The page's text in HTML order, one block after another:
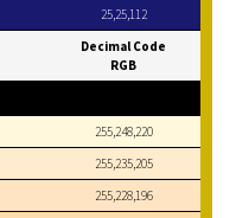
25,25,112
Decimal Code
RGB
255,248,220
255,235,205
255,228,196